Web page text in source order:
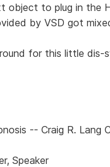
object to plug in the
by VSD got
for this little dis-
-- Craig R. Lang
Speaker